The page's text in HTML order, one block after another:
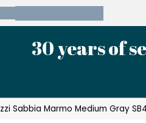
30 years of
Sabbia Marmo Medium Gray